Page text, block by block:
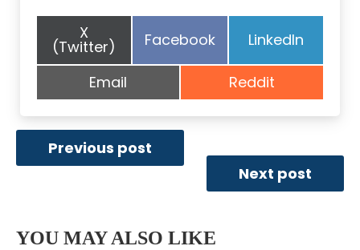
Share
on
X
(Twitter) Share
Facebook Share
LinkedIn
Share
on
Email Share
on
Reddit
Previous post
Next post
YOU MAY ALSO LIKE